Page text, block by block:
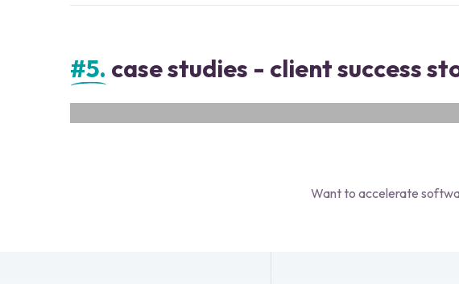
#5. case studies - client success
Want to accelerate